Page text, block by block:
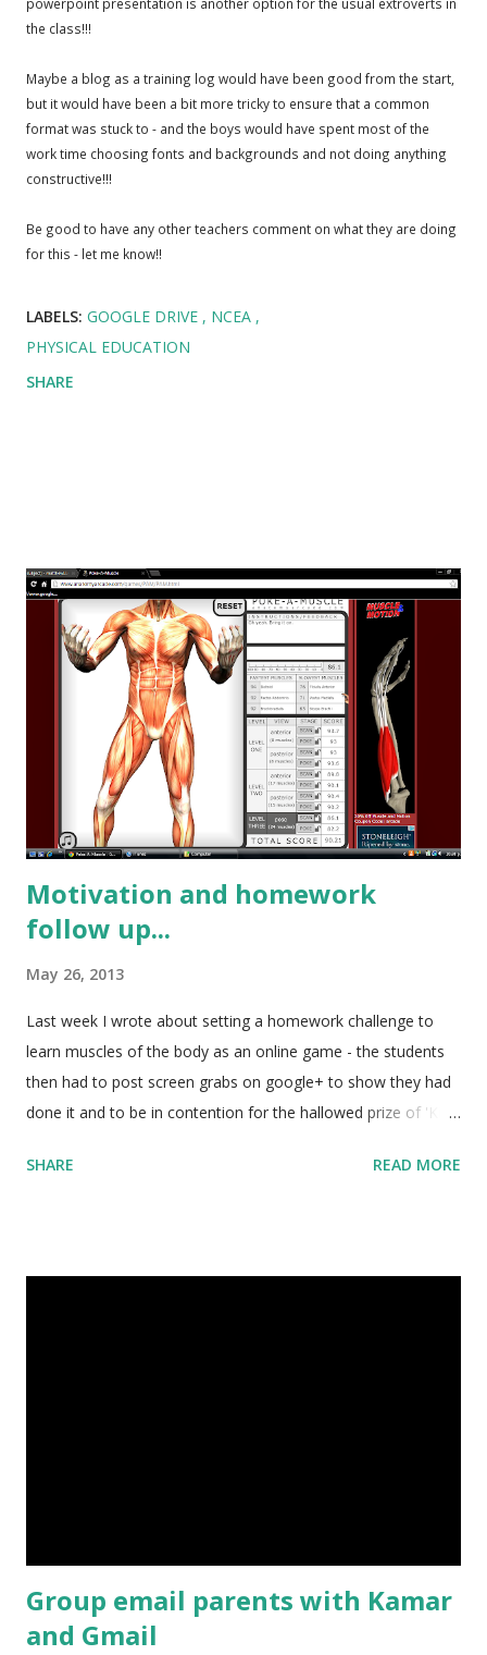
the class!!!
Maybe a blog as a training log would have been good from the start,
but it would have been a bit more tricky to ensure that a common
format was stuck to - and the boys would have spent most of the
work time choosing fonts and backgrounds and not doing anything
constructive!!!
Be good to have any other teachers comment on what they are doing
for this - let me know!!
LABELS: GOOGLE DRIVE
NCEA
PHYSICAL EDUCATION
SHARE
Motivation and homework
follow up...
May 26, 2013
Last week I wrote about setting a homework challenge to
learn muscles of the body as an online game - the students
then had to post screen grabs on google+ to show they had
done it and to be in contention for the hallowed prize of 'King
was going to go, but by Thursday the buzz in all my senior
SHARE READ MORE
Group email parents with Kamar
and Gmail